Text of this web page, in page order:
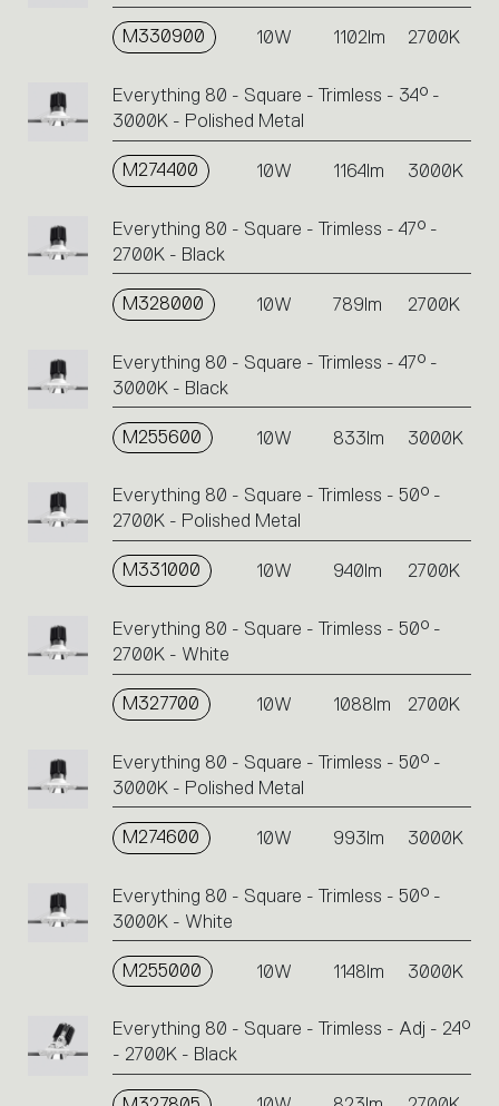
M330900 10W 1102lm 2700K
Everything 80 - Square - Trimless - 34° -
3000K - Polished Metal
M274400 10W 1164lm 3000K
Everything 80 - Square - Trimless - 47° -
2700K - Black
M328000 10W 789lm 2700K
Everything 80 - Square - Trimless - 47° -
3000K - Black
M255600 10W 833lm 3000K
Everything 80 - Square - Trimless - 50° -
2700K - Polished Metal
M331000 10W 940lm 2700K
Everything 80 - Square - Trimless - 50° -
2700K - White
M327700 10W 1088lm 2700K
Everything 80 - Square - Trimless - 50° -
3000K - Polished Metal
M274600 10W 993lm 3000K
Everything 80 - Square - Trimless - 50° -
3000K - White
M255000 10W 1148lm 3000K
Everything 80 - Square - Trimless - Adj - 24°
- 2700K - Black